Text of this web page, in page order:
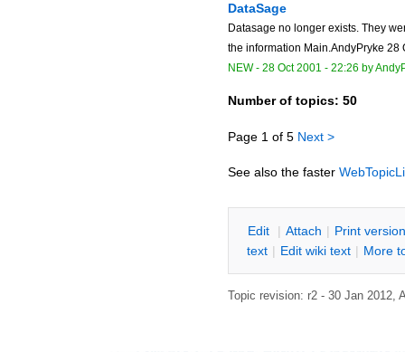
DataSage
Datasage no longer exists. They
the information Main.AndyPryke 28
NEW- 28 Oct 2001 - 22:26 by
Number of topics: 50
Page 1 of 5 Next >
See also the faster
Edit | Attach | Print version
text | Edit wiki text | More
Topic revision: r2 - 30 Jan 2012,